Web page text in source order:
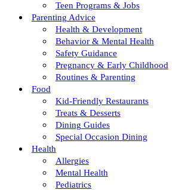
Teen Programs & Jobs
Parenting Advice
Health & Development
Behavior & Mental Health
Safety Guidance
Pregnancy & Early Childhood
Routines & Parenting
Food
Kid-Friendly Restaurants
Treats & Desserts
Dining Guides
Special Occasion Dining
Health
Allergies
Mental Health
Pediatrics